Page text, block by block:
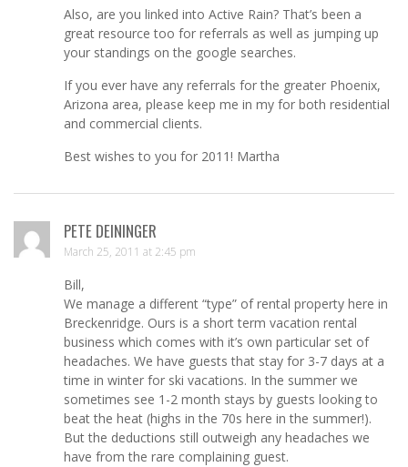
Also, are you linked into Active Rain? That’s been a
great resource too for referrals as well as jumping up
your standings on the google searches.
If you ever have any referrals for the greater Phoenix,
Arizona area, please keep me in my for both residential
and commercial clients.
Best wishes to you for 2011! Martha
PETE DEININGER
March 25, 2011 at 2:45 pm
Bill,
We manage a different “type” of rental property here in
Breckenridge. Ours is a short term vacation rental
business which comes with it’s own particular set of
headaches. We have guests that stay for 3-7 days at a
time in winter for ski vacations. In the summer we
sometimes see 1-2 month stays by guests looking to
beat the heat (highs in the 70s here in the summer!).
But the deductions still outweigh any headaches we
have from the rare complaining guest.